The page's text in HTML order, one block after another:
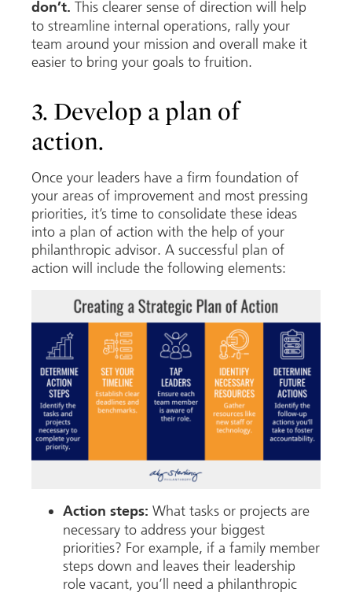
don’t. This clearer sense of direction will help
to streamline internal operations, rally your
team around your mission and overall make it
easier to bring your goals to fruition.
3. Develop a plan of
action.
Once your leaders have a firm foundation of
your areas of improvement and most pressing
priorities, it’s time to consolidate these ideas
into a plan of action with the help of your
philanthropic advisor. A successful plan of
action will include the following elements:
Action steps: What tasks or projects are
necessary to address your biggest
priorities? For example, if a family member
steps down and leaves their leadership
role vacant, you’ll need a philanthropic